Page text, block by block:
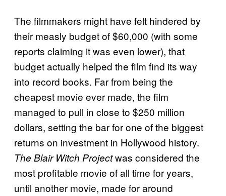
The filmmakers might have felt hindered by
their measly budget of $60,000 (with some
reports claiming it was even lower), that
budget actually helped the film find its way
into record books. Far from being the
cheapest movie ever made, the film
managed to pull in close to $250 million
dollars, setting the bar for one of the biggest
returns on investment in Hollywood history.
The Blair Witch Projectwas considered the
most profitable movie of all time for years,
until another movie, made for around